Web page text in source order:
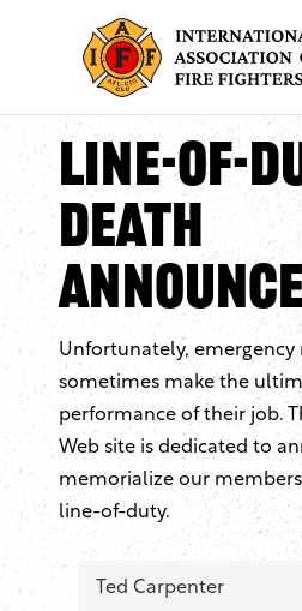
Line-of-
Death
Unfortunately, emergency
sometimes make the
performance of their job.
Web site is dedicated to
memorialize our
line-of-duty.